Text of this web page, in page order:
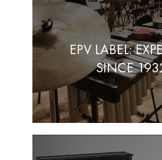
EPV LABEL:
SINCE